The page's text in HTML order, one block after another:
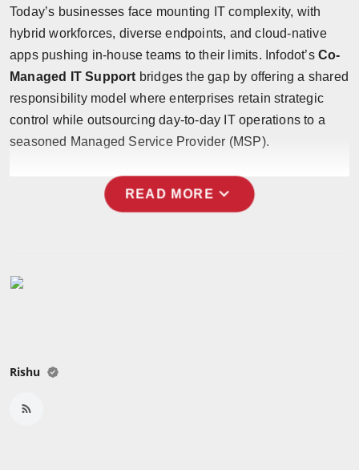
Today’s businesses face mounting IT complexity, with
hybrid workforces, diverse endpoints, and cloud-native
apps pushing in-house teams to their limits. Infodot’sCo-
Managed IT Support bridges the gap by offering a shared
responsibility model where enterprises retain strategic
control while outsourcing day-to-day IT operations to a
seasoned Managed Service Provider (MSP).
READ MORE expand_more
Rishu